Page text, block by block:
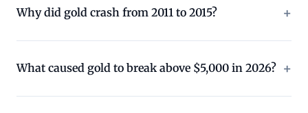
Why did gold crash from 2011 to 2015?
What caused gold to break above $5,000 in 2026?